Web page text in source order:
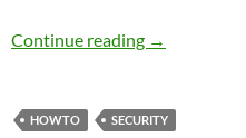
Continue reading How to fool
→
HOWTO SECURITY